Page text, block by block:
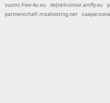
suomi.free-4u.eu
dejtarkvinnor.amfly.eu
partnerschaft.msahosting.net